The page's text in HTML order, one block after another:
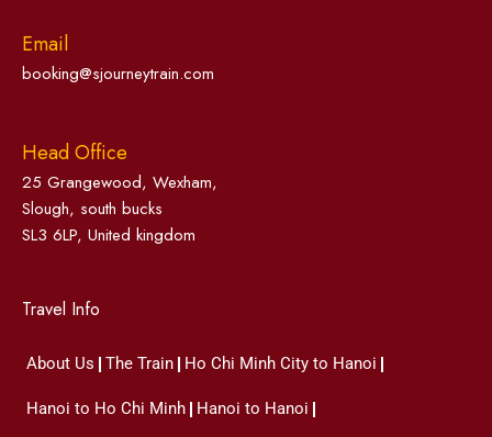
Email
booking@sjourneytrain.com
Head Office
25 Grangewood, Wexham,
Slough, south bucks
SL3 6LP, United kingdom
Travel Info
About Us The Train Ho Chi Minh City to Hanoi
Hanoi to Ho Chi Minh Hanoi to Hanoi